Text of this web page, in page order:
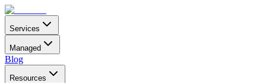
Services
Managed
Blog
Resources